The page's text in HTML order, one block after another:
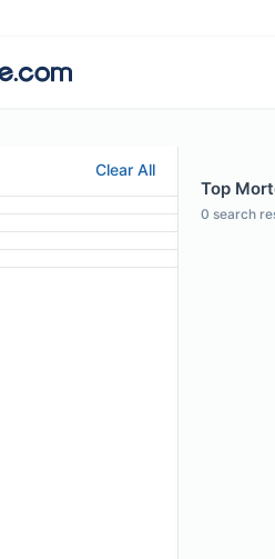
Clear All
Top
0 search